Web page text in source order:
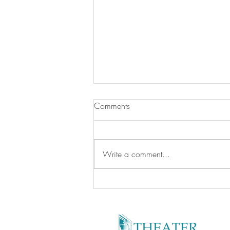
Kid -Friendly Facilities
Comments
Write a comment...